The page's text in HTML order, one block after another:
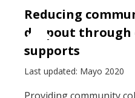
Reducing
dropout through
supports
Last updated: Mayo 2020